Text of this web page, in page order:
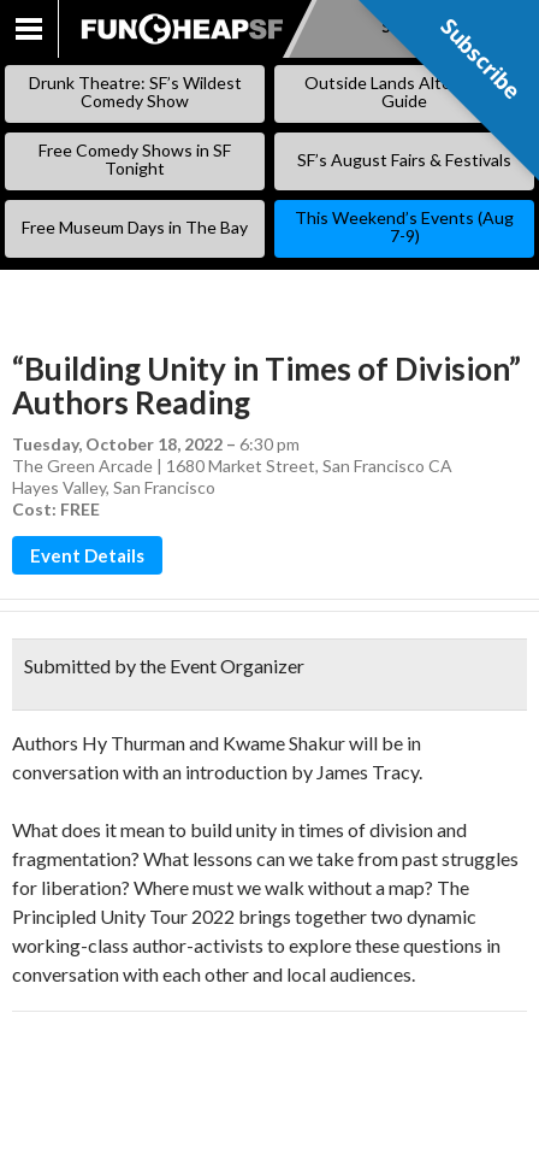
SKIP
Subscribe
Drunk Theatre: SF’s Wildest
Comedy Show
Outside Lands Alternative
Guide
Free Comedy Shows in SF
Tonight
SF’s August Fairs & Festivals
Free Museum Days in The Bay
This Weekend’s Events (Aug
7-9)
“Building Unity in Times of Division”
Authors Reading
Tuesday, October 18, 2022 – 6:30 pm
The Green Arcade | 1680 Market Street, San Francisco CA
Hayes Valley, San Francisco
Cost: FREE
Event Details
Submitted by the Event Organizer
Authors Hy Thurman and Kwame Shakur will be in
conversation with an introduction by James Tracy.
What does it mean to build unity in times of division and
fragmentation? What lessons can we take from past struggles
for liberation? Where must we walk without a map? The
Principled Unity Tour 2022 brings together two dynamic
working-class author-activists to explore these questions in
conversation with each other and local audiences.
Subscribe